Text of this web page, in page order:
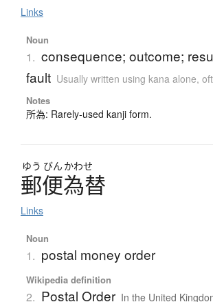
Links
Noun
1. consequence; outcome;
fault Usually written using kana alone,
Notes
所為: Rarely-used kanji form.
ゆう びん かわせ
郵便為替
Links
Noun
1. postal money order
Wikipedia definition
2. Postal Order In the United